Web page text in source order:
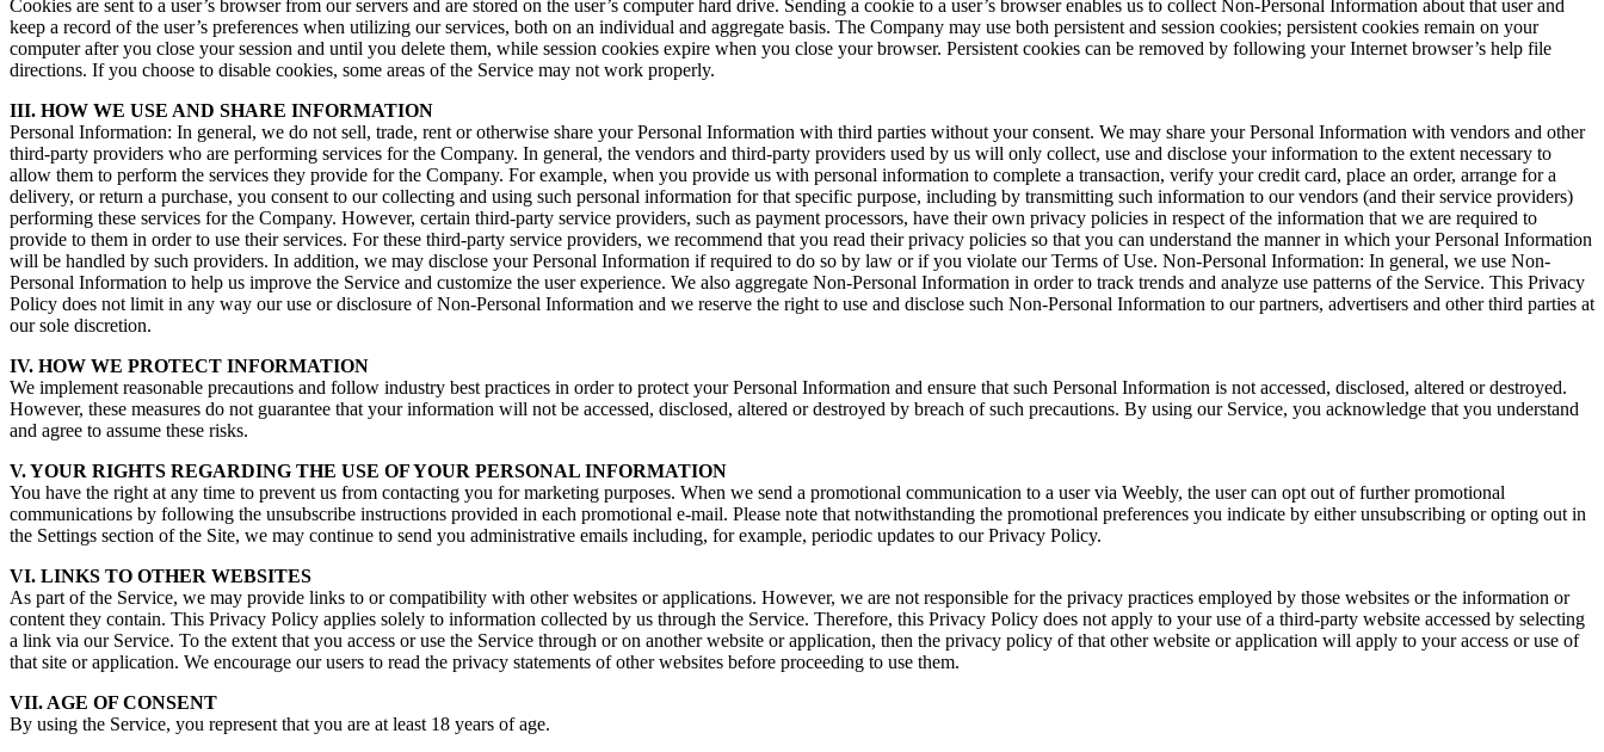
Cookies are sent to a user’s browser from our servers and are stored on the user’s computer hard drive. Sending a cookie to a user’s browser enables us to collect Non-Personal Information about that user and
keep a record of the user’s preferences when utilizing our services, both on an individual and aggregate basis. The Company may use both persistent and session cookies; persistent cookies remain on your
computer after you close your session and until you delete them, while session cookies expire when you close your browser. Persistent cookies can be removed by following your Internet browser’s help file
directions. If you choose to disable cookies, some areas of the Service may not work properly.
III. HOW WE USE AND SHARE INFORMATION
Personal Information: In general, we do not sell, trade, rent or otherwise share your Personal Information with third parties without your consent. We may share your Personal Information with vendors and other
third-party providers who are performing services for the Company. In general, the vendors and third-party providers used by us will only collect, use and disclose your information to the extent necessary to
allow them to perform the services they provide for the Company. For example, when you provide us with personal information to complete a transaction, verify your credit card, place an order, arrange for a
delivery, or return a purchase, you consent to our collecting and using such personal information for that specific purpose, including by transmitting such information to our vendors (and their service providers)
performing these services for the Company. However, certain third-party service providers, such as payment processors, have their own privacy policies in respect of the information that we are required to
provide to them in order to use their services. For these third-party service providers, we recommend that you read their privacy policies so that you can understand the manner in which your Personal Information
will be handled by such providers. In addition, we may disclose your Personal Information if required to do so by law or if you violate our Terms of Use. Non-Personal Information: In general, we use Non-
Personal Information to help us improve the Service and customize the user experience. We also aggregate Non-Personal Information in order to track trends and analyze use patterns of the Service. This Privacy
Policy does not limit in any way our use or disclosure of Non-Personal Information and we reserve the right to use and disclose such Non-Personal Information to our partners, advertisers and other third parties at
our sole discretion.
IV. HOW WE PROTECT INFORMATION
We implement reasonable precautions and follow industry best practices in order to protect your Personal Information and ensure that such Personal Information is not accessed, disclosed, altered or destroyed.
However, these measures do not guarantee that your information will not be accessed, disclosed, altered or destroyed by breach of such precautions. By using our Service, you acknowledge that you understand
and agree to assume these risks.
V. YOUR RIGHTS REGARDING THE USE OF YOUR PERSONAL INFORMATION
You have the right at any time to prevent us from contacting you for marketing purposes. When we send a promotional communication to a user via Weebly, the user can opt out of further promotional
communications by following the unsubscribe instructions provided in each promotional e-mail. Please note that notwithstanding the promotional preferences you indicate by either unsubscribing or opting out in
the Settings section of the Site, we may continue to send you administrative emails including, for example, periodic updates to our Privacy Policy.
VI. LINKS TO OTHER WEBSITES
As part of the Service, we may provide links to or compatibility with other websites or applications. However, we are not responsible for the privacy practices employed by those websites or the information or
content they contain. This Privacy Policy applies solely to information collected by us through the Service. Therefore, this Privacy Policy does not apply to your use of a third-party website accessed by selecting
a link via our Service. To the extent that you access or use the Service through or on another website or application, then the privacy policy of that other website or application will apply to your access or use of
that site or application. We encourage our users to read the privacy statements of other websites before proceeding to use them.
VII. AGE OF CONSENT
By using the Service, you represent that you are at least 18 years of age.